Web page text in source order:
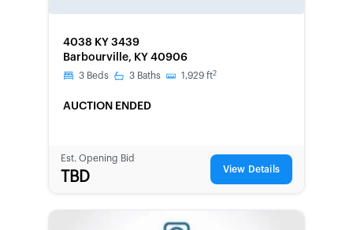
4038 KY 3439
Barbourville, KY 40906
3 Beds 3 Baths 1,929 ft2
AUCTION ENDED
Est. Opening Bid
TBD View Details